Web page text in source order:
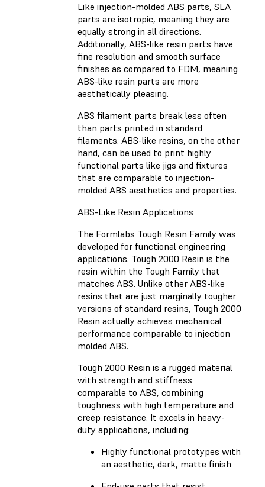
Like injection-molded ABS parts, SLA
parts are isotropic, meaning they are
equally strong in all directions.
Additionally, ABS-like resin parts have
fine resolution and smooth surface
finishes as compared to FDM, meaning
ABS-like resin parts are more
aesthetically pleasing.
ABS filament parts break less often
than parts printed in standard
filaments. ABS-like resins, on the other
hand, can be used to print highly
functional parts like jigs and fixtures
that are comparable to injection-
molded ABS aesthetics and properties.
ABS-Like Resin Applications
The Formlabs Tough Resin Family was
developed for functional engineering
applications. Tough 2000 Resin is the
resin within the Tough Family that
matches ABS. Unlike other ABS-like
resins that are just marginally tougher
versions of standard resins, Tough 2000
Resin actually achieves mechanical
performance comparable to injection
molded ABS.
Tough 2000 Resin is a rugged material
with strength and stiffness
comparable to ABS, combining
toughness with high temperature and
creep resistance. It excels in heavy-
duty applications, including:
Highly functional prototypes with
an aesthetic, dark, matte finish